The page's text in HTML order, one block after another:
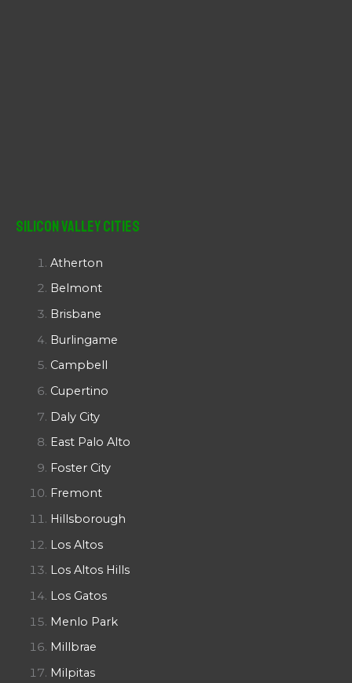
Silicon Valley Cities
Atherton
Belmont
Brisbane
Burlingame
Campbell
Cupertino
Daly City
East Palo Alto
Foster City
Fremont
Hillsborough
Los Altos
Los Altos Hills
Los Gatos
Menlo Park
Millbrae
Milpitas